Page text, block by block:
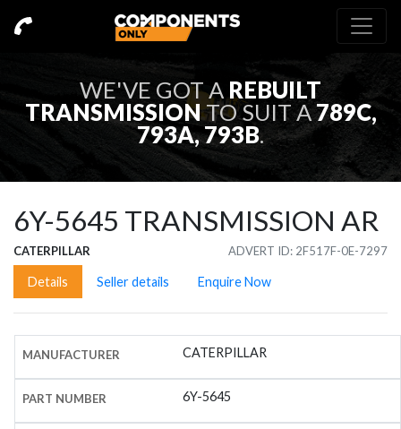
WE'VE GOT A REBUILT
TRANSMISSIONTO SUIT A789C,
793A, 793B.
6Y-5645 TRANSMISSION AR
CATERPILLAR ADVERT ID: 2F517F-0E-7297
Details Seller details Enquire Now
MANUFACTURER CATERPILLAR
PART NUMBER 6Y-5645